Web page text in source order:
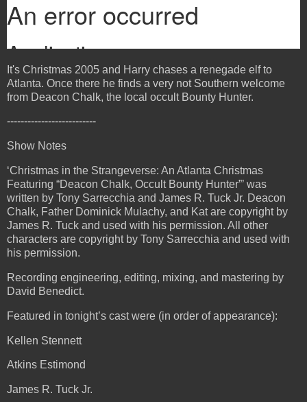
It's Christmas 2005 and Harry chases a renegade elf to
Atlanta. Once there he finds a very not Southern welcome
from Deacon Chalk, the local occult Bounty Hunter.
--------------------------
Show Notes
‘Christmas in the Strangeverse: An Atlanta Christmas
Featuring “Deacon Chalk, Occult Bounty Hunter”’ was
written by Tony Sarrecchia and James R. Tuck Jr. Deacon
Chalk, Father Dominick Mulachy, and Kat are copyright by
James R. Tuck and used with his permission. All other
characters are copyright by Tony Sarrecchia and used with
his permission.
Recording engineering, editing, mixing, and mastering by
David Benedict.
Featured in tonight’s cast were (in order of appearance):
Kellen Stennett
Atkins Estimond
James R. Tuck Jr.